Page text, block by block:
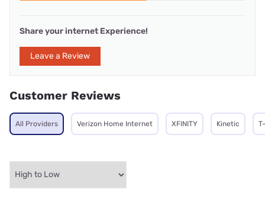
Share your internet Experience!
Leave a Review
Customer Reviews
All Providers Verizon Home Internet XFINITY Kinetic